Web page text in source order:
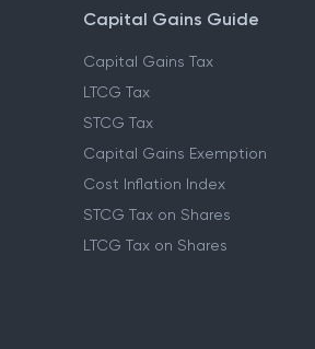
Capital Gains Guide
Capital Gains Tax
LTCG Tax
STCG Tax
Capital Gains Exemption
Cost Inflation Index
STCG Tax on Shares
LTCG Tax on Shares